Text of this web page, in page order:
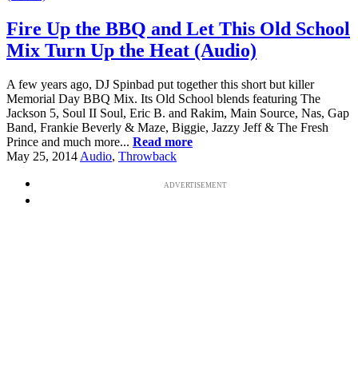
Fire Up the BBQ and Let This Old School
Mix Turn Up the Heat (Audio)
A few years ago, DJ Spinbad put together this short but killer
Memorial Day BBQ Mix. Its Old School blends featuring The
Jackson 5, Soul II Soul, Eric B. and Rakim, Main Source, Nas, Gap
Band, Frankie Beverly & Maze, Biggie, Jazzy Jeff & The Fresh
Prince and much more... Read more
May 25, 2014 Audio, Throwback
ADVERTISEMENT